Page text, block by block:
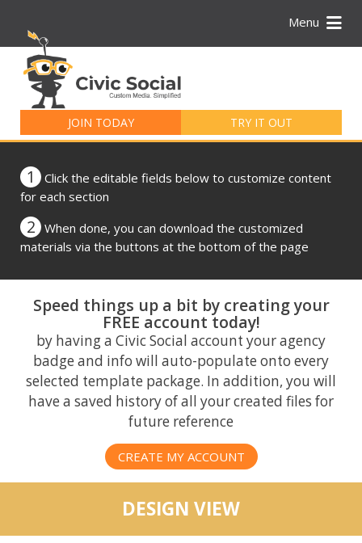
Menu
JOIN TODAY TRY IT OUT
for:
1
Click the editable fields below to customize content
for each section
2
When done, you can download the customized
materials via the buttons at the bottom of the page
Speed things up a bit by creating your
FREE account today!
by having a Civic Social account your agency
badge and info will auto-populate onto every
selected template package. In addition, you will
have a saved history of all your created files for
future reference
CREATE MY ACCOUNT
DESIGN VIEW